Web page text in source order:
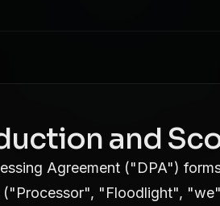
and
Agreement ("DPA")
("Processor", "Floodlight",